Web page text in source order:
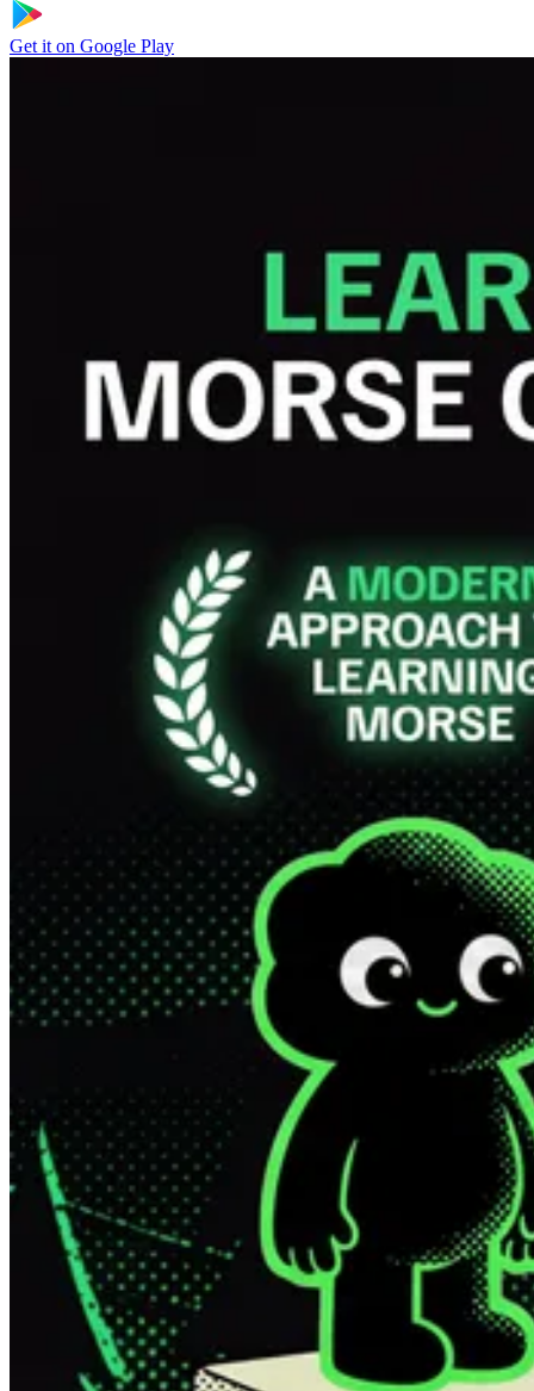
Get it on Google Play